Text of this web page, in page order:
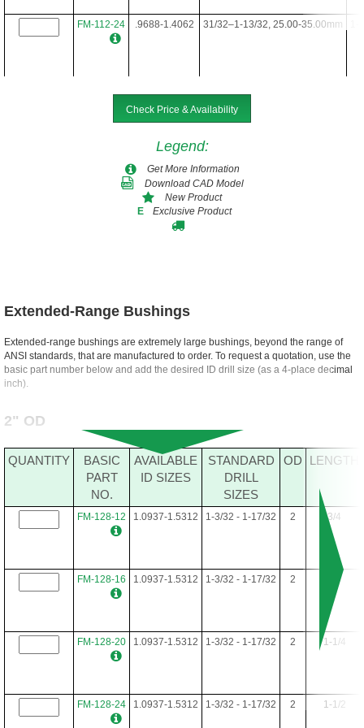
FM-112-24 .9688-1.4062 31/32–1-13/32, 25.00-35.00mm
.9688-1.4062 31/32–1-13/32, 25.00-35.00mm
.9688-1.4062 31/32–1-13/32, 25.00-35.00mm
Check Price & Availability
Legend:
Get More Information
Download CAD Model
New Product
E
Exclusive Product
Extended-Range Bushings
Extended-range bushings are extremely large bushings, beyond the range of
ANSI standards, that are manufactured to order. To request a quotation, use the
basic part number below and add the desired ID drill size (as a 4-place decimal
inch).
2" OD
QUANTITY
BASIC
PART
NO.
AVAILABLE
ID SIZES
STANDARD
DRILL
SIZES
OD LENGTH
FM-128-12 1.0937-1.5312 1-3/32 - 1-17/32 2 3/4
FM-128-16 1.0937-1.5312 1-3/32 - 1-17/32 2
FM-128-20 1.0937-1.5312 1-3/32 - 1-17/32 2 1-1/4
FM-128-24 1.0937-1.5312 1-3/32 - 1-17/32 2 1-1/2